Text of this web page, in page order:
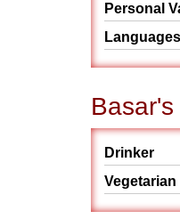
Personal
Languages
Drinker
Vegetarian